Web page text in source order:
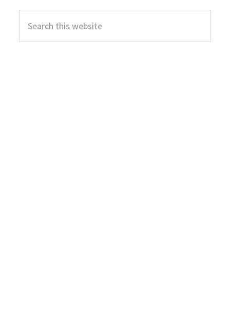
Primary
Sidebar
this
website